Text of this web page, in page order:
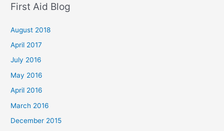
r
o
r
:
First Aid Blog
August 2018
April 2017
July 2016
May 2016
April 2016
March 2016
December 2015